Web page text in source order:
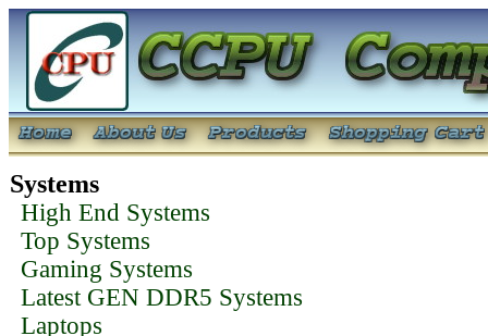
Systems
High End Systems
Top Systems
Gaming Systems
Latest GEN DDR5 Systems
Laptops